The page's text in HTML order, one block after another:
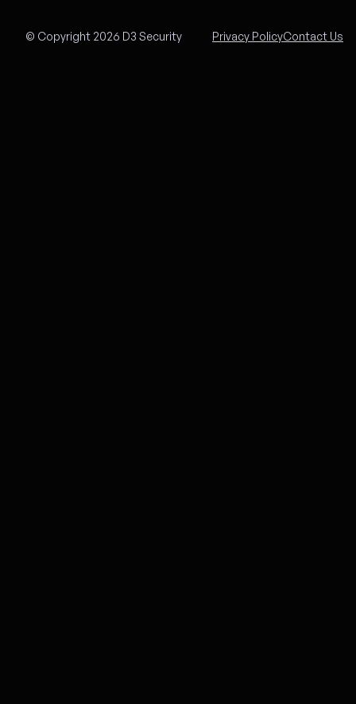
© Copyright 2026 D3 Security Privacy PolicyContact Us